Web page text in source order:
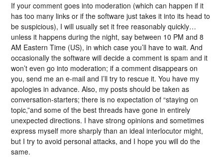
If your comment goes into moderation (which can happen if it
has too many links or if the software just takes it into its head to
be suspicious), I will usually set it free reasonably quickly…
unless it happens during the night, say between 10 PM and 8
AM Eastern Time (US), in which case you’ll have to wait. And
occasionally the software will decide a comment is spam and it
won’t even go into moderation; if a comment disappears on
you, send me an e-mail and I’ll try to rescue it. You have my
apologies in advance. Also, my posts should be taken as
conversation-starters; there is no expectation of “staying on
topic,”and some of the best threads have gone in entirely
unexpected directions. I have strong opinions and sometimes
express myself more sharply than an ideal interlocutor might,
but I try to avoid personal attacks, and I hope you will do the
same.